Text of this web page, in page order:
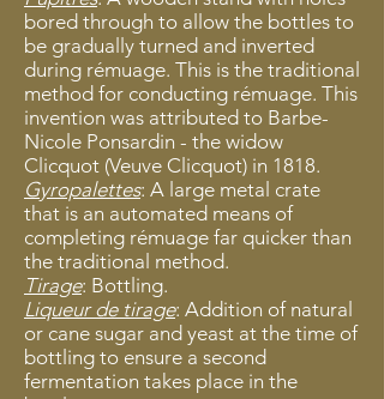
bored through to allow the bottles to
be gradually turned and inverted
during rémuage. This is the traditional
method for conducting rémuage. This
invention was attributed to Barbe-
Nicole Ponsardin - the widow
Clicquot (Veuve Clicquot) in 1818.
Gyropalettes: A large metal crate
that is an automated means of
completing rémuage far quicker than
the traditional method.
Tirage: Bottling.
Liqueur de tirage: Addition of natural
or cane sugar and yeast at the time of
bottling to ensure a second
fermentation takes place in the